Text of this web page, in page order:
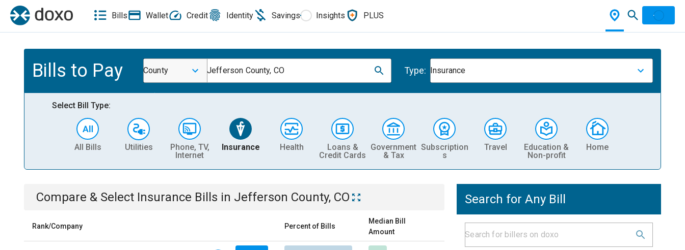
Bills Wallet Credit Identity Savings Insights PLUS
Bills to Pay County Jefferson County, CO Type: Insurance
Select Bill Type:
All Bills Utilities
Phone, TV,
Internet
Insurance Health
Loans &
Credit Cards
Government
& Tax
Subscription
s
Travel
Education &
Non-profit
Home
Compare & Select Insurance Bills in Jefferson County, CO
Rank/Company Percent of Bills
Median Bill
Amount
Search for Any Bill